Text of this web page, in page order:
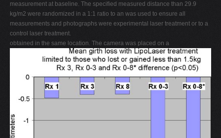
measurement at baseline. The specified measured distance than 29.9
kg/m2 were randomized in a 1:1 ratio to an was used to ensure all
measurements and photographs were experimental laser treatment or to a
control laser treatment.
obtained in the same location. The camera was placed on a